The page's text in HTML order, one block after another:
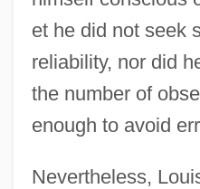
et he did not seek
reliability, nor did
the number of
enough to avoid
Nevertheless,